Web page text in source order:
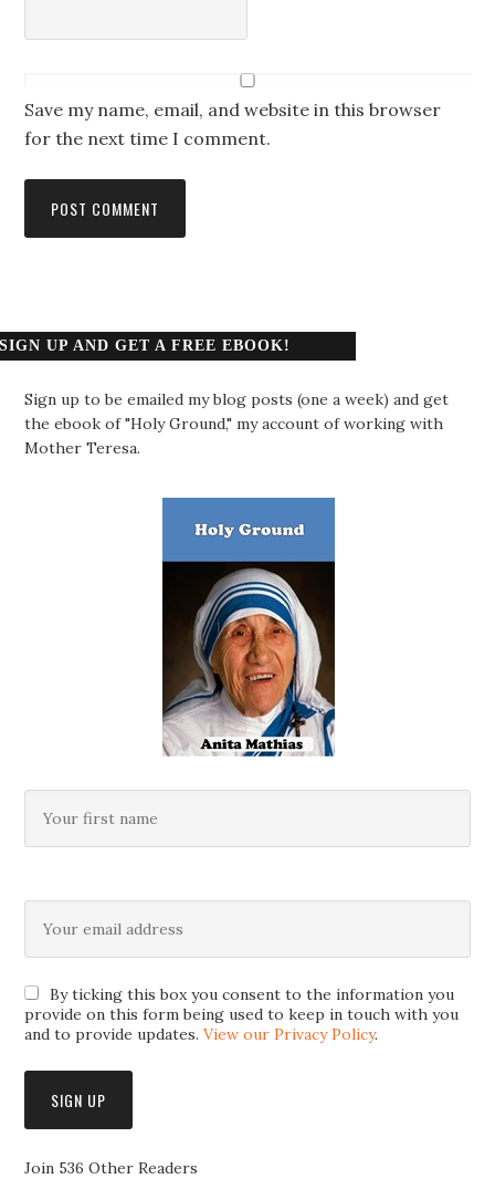
Save my name, email, and website in this browser
for the next time I comment.
SIGN UP AND GET A FREE EBOOK!
Sign up to be emailed my blog posts (one a week) and get
the ebook of "Holy Ground," my account of working with
Mother Teresa.
By ticking this box you consent to the information you
provide on this form being used to keep in touch with you
and to provide updates.View our Privacy Policy.
Join 536 Other Readers